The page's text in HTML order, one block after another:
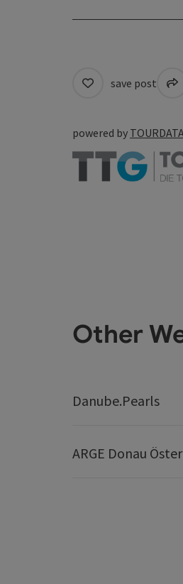
save post
powered by
Other
Danube.Pearls
ARGE Donau